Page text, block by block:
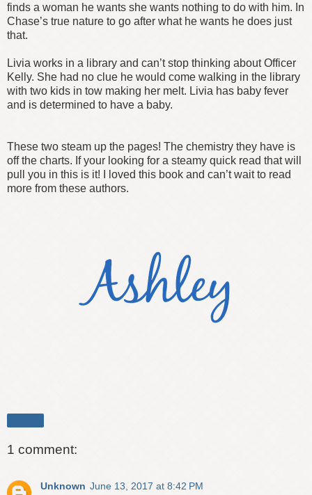
finds a woman he wants she wants nothing to do with him. In
Chase’s true nature to go after what he wants he does just
that.
Livia works in a library and can’t stop thinking about Officer
Kelly. She had no clue he would come walking in the library
with two kids in tow making her melt. Livia has baby fever
and is determined to have a baby.
These two steam up the pages! The chemistry they have is
off the charts. If your looking for a steamy quick read that will
pull you in this is it! I loved this book and can’t wait to read
more from these authors.
1 comment:
Unknown June 13, 2017 at 8:42 PM